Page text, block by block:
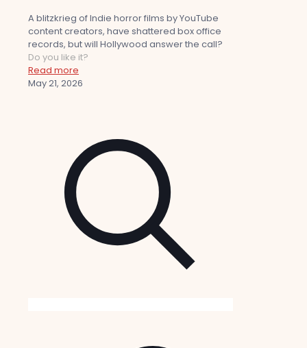
A blitzkrieg of Indie horror films by YouTube
content creators, have shattered box office
records, but will Hollywood answer the call?
Do you like it?
Read more
May 21, 2026